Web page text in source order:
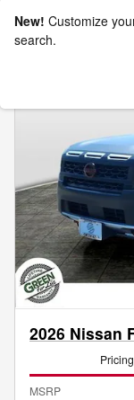
New! Customize
search.
2026 Nissan
Pricing
MSRP